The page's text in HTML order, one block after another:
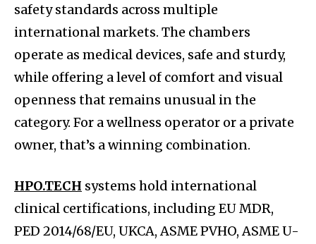
safety standards across multiple
international markets. The chambers
operate as medical devices, safe and sturdy,
while offering a level of comfort and visual
openness that remains unusual in the
category. For a wellness operator or a private
owner, that’s a winning combination.
HPO.TECH systems hold international
clinical certifications, including EU MDR,
PED 2014/68/EU, UKCA, ASME PVHO, ASME U-